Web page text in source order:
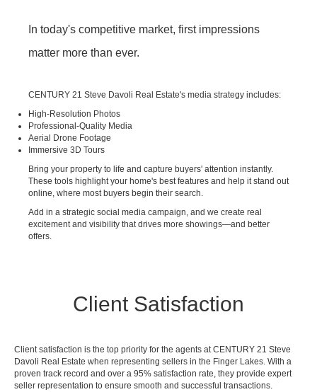
In today's competitive market, first impressions
matter more than ever.
CENTURY 21 Steve Davoli Real Estate's media strategy includes:
High-Resolution Photos
Professional-Quality Media
Aerial Drone Footage
Immersive 3D Tours
Bring your property to life and capture buyers' attention instantly.
These tools highlight your home's best features and help it stand out
online, where most buyers begin their search.
Add in a strategic social media campaign, and we create real
excitement and visibility that drives more showings—and better
offers.
Client Satisfaction
Client satisfaction is the top priority for the agents at CENTURY 21 Steve
Davoli Real Estate when representing sellers in the Finger Lakes. With a
proven track record and over a 95% satisfaction rate, they provide expert
seller representation to ensure smooth and successful transactions.